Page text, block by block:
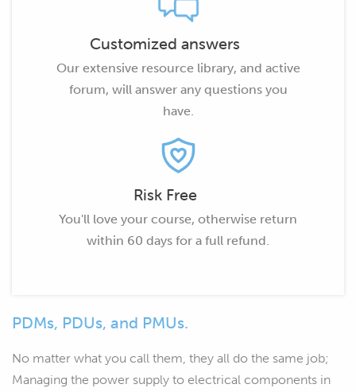
Customized answers
Our extensive resource library, and active
forum, will answer any questions you
have.
Risk Free
You'll love your course, otherwise return
within 60 days for a full refund.
PDMs, PDUs, and PMUs.
No matter what you call them, they all do the same job;
Managing the power supply to electrical components in